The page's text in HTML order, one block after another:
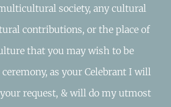
society, any cultural
contributions, or the place of
that you may wish to be
as your Celebrant I will
request, & will do my utmost